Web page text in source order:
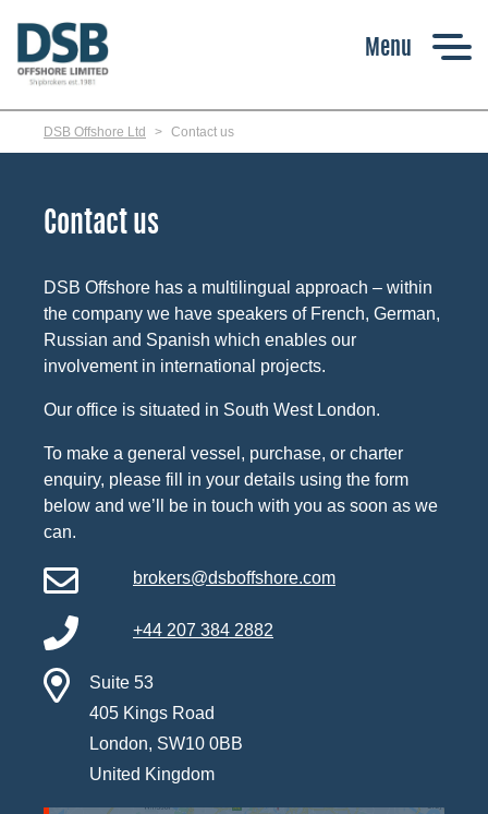
main
content
DSB Offshore Ltd Contact us
Contact us
DSB Offshore has a multilingual approach – within
the company we have speakers of French, German,
Russian and Spanish which enables our
involvement in international projects.
Our office is situated in South West London.
To make a general vessel, purchase, or charter
enquiry, please fill in your details using the form
below and we’ll be in touch with you as soon as we
can.
brokers@dsboffshore.com
+44 207 384 2882
Suite 53
405 Kings Road
London, SW10 0BB
United Kingdom